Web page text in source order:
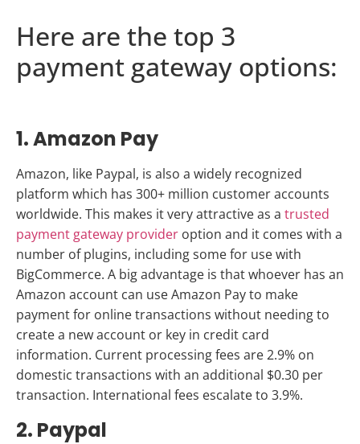
Here are the top 3
payment gateway options:
1. Amazon Pay
Amazon, like Paypal, is also a widely recognized
platform which has 300+ million customer accounts
worldwide. This makes it very attractive as a trusted
payment gateway provider option and it comes with a
number of plugins, including some for use with
BigCommerce. A big advantage is that whoever has an
Amazon account can use Amazon Pay to make
payment for online transactions without needing to
create a new account or key in credit card
information. Current processing fees are 2.9% on
domestic transactions with an additional $0.30 per
transaction. International fees escalate to 3.9%.
2. Paypal